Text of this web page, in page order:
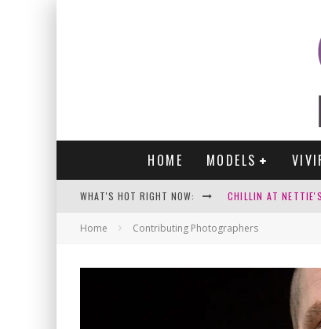
HOME MODELS
WHAT'S HOT RIGHT NOW: CHILLIN AT
GABI
PARA VIDA BY
WE LOVE THOSE
Home Contributing Photographers